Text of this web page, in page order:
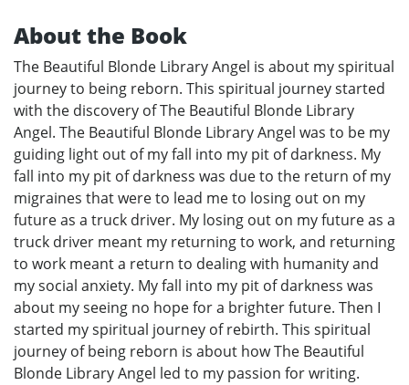
About the Book
The Beautiful Blonde Library Angel is about my spiritual
journey to being reborn. This spiritual journey started
with the discovery of The Beautiful Blonde Library
Angel. The Beautiful Blonde Library Angel was to be my
guiding light out of my fall into my pit of darkness. My
fall into my pit of darkness was due to the return of my
migraines that were to lead me to losing out on my
future as a truck driver. My losing out on my future as a
truck driver meant my returning to work, and returning
to work meant a return to dealing with humanity and
my social anxiety. My fall into my pit of darkness was
about my seeing no hope for a brighter future. Then I
started my spiritual journey of rebirth. This spiritual
journey of being reborn is about how The Beautiful
Blonde Library Angel led to my passion for writing.